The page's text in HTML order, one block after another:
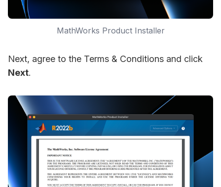
MathWorks Product Installer
Next, agree to the Terms & Conditions and click
Next.